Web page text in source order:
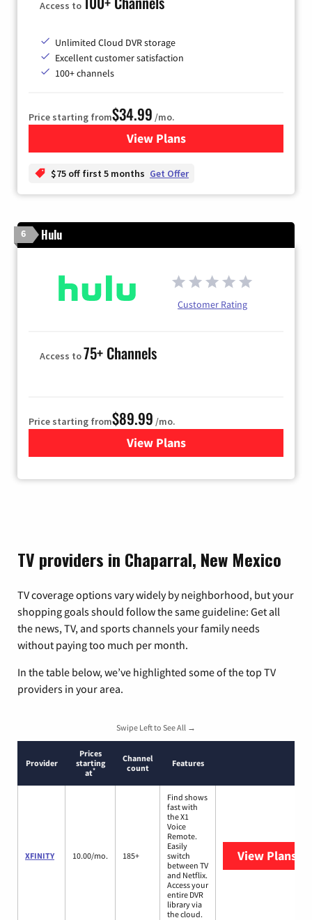
Access to
Unlimited Cloud DVR storage
Excellent customer satisfaction
100+ channels
Price starting from$34.99 /mo.
View Plansfor YouTube TV
$75 off first 5 months Get Offer
6 Hulu
Customer Rating
Access to75+ Channels
Price starting from$89.99 /mo.
View Plans
for Hulu
TV providers in Chaparral, New Mexico
TV coverage options vary widely by neighborhood, but your
shopping goals should follow the same guideline: Get all
the news, TV, and sports channels your family needs
without paying too much per month.
In the table below, we’ve highlighted some of the top TV
providers in your area.
Swipe Left to See All →
Provider
Prices
starting
at*
Channel
count
Features
XFINITY 10.00/mo. 185+
Find shows
fast with
the X1
Voice
Remote.
Easily
switch
between TV
and Netflix.
Access your
entire DVR
library via
the cloud.
View Plans